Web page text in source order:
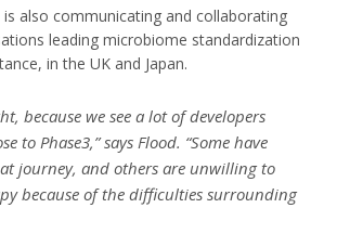
is also communicating and collaborating
leading microbiome standardization
in the UK and Japan.
because we see a lot of developers
to Phase3,” says Flood. “Some have
journey, and others are unwilling to
because of the difficulties surrounding